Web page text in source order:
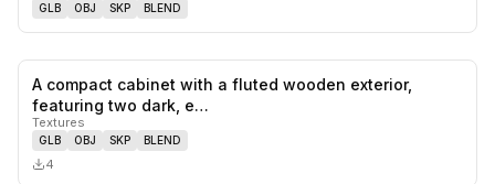
GLB OBJ SKP BLEND
likes,
A compact cabinet with a fluted wooden exterior,
featuring two dark, e…
Textures
GLB OBJ SKP BLEND
4